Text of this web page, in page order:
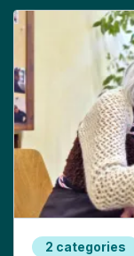
2 categories